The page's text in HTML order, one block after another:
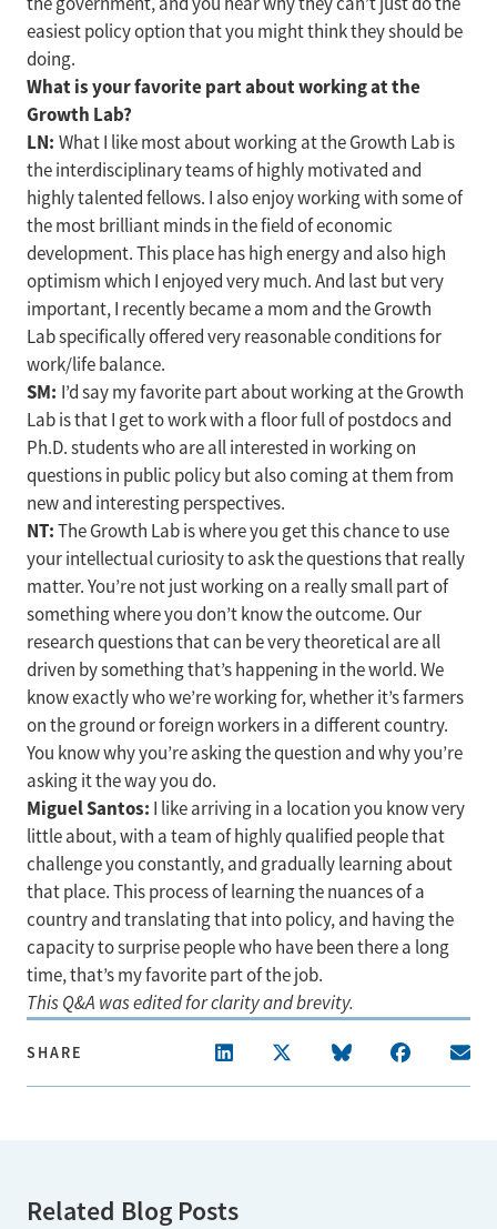
easiest policy option that you might think they should be
doing.
What is your favorite part about working at the
Growth Lab?
LN: What I like most about working at the Growth Lab is
the interdisciplinary teams of highly motivated and
highly talented fellows. I also enjoy working with some of
the most brilliant minds in the field of economic
development. This place has high energy and also high
optimism which I enjoyed very much. And last but very
important, I recently became a mom and the Growth
Lab specifically offered very reasonable conditions for
work/life balance.
SM: I’d say my favorite part about working at the Growth
Lab is that I get to work with a floor full of postdocs and
Ph.D. students who are all interested in working on
questions in public policy but also coming at them from
new and interesting perspectives.
NT:The Growth Lab is where you get this chance to use
your intellectual curiosity to ask the questions that really
matter. You’re not just working on a really small part of
something where you don’t know the outcome. Our
research questions that can be very theoretical are all
driven by something that’s happening in the world. We
know exactly who we’re working for, whether it’s farmers
on the ground or foreign workers in a different country.
You know why you’re asking the question and why you’re
asking it the way you do.
Miguel Santos: I like arriving in a location you know very
little about, with a team of highly qualified people that
challenge you constantly, and gradually learning about
that place. This process of learning the nuances of a
country and translating that into policy, and having the
capacity to surprise people who have been there a long
time, that’s my favorite part of the job.
This Q&A was edited for clarity and brevity.
SHARE
Related Blog Posts